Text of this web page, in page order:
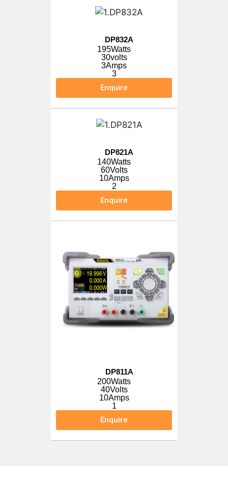
DP832A
195Watts
30volts
3Amps
3
Enquire
DP821A
140Watts
60Volts
10Amps
2
Enquire
DP811A
200Watts
40Volts
10Amps
1
Enquire